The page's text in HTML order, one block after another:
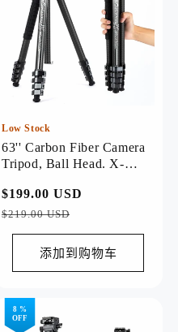
Low Stock
63'' Carbon Fiber Camera
Tripod, Ball Head. X-
常
规
价
$199.00 USD
价
$219.00 USD
添加到购物车
8 %
OFF